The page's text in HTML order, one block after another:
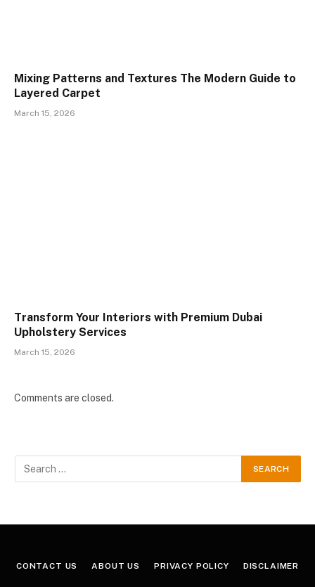
Mixing Patterns and Textures The Modern Guide to
Layered Carpet
March 15, 2026
Transform Your Interiors with Premium Dubai
Upholstery Services
March 15, 2026
Comments are closed.
CONTACT US ABOUT US PRIVACY POLICY DISCLAIMER